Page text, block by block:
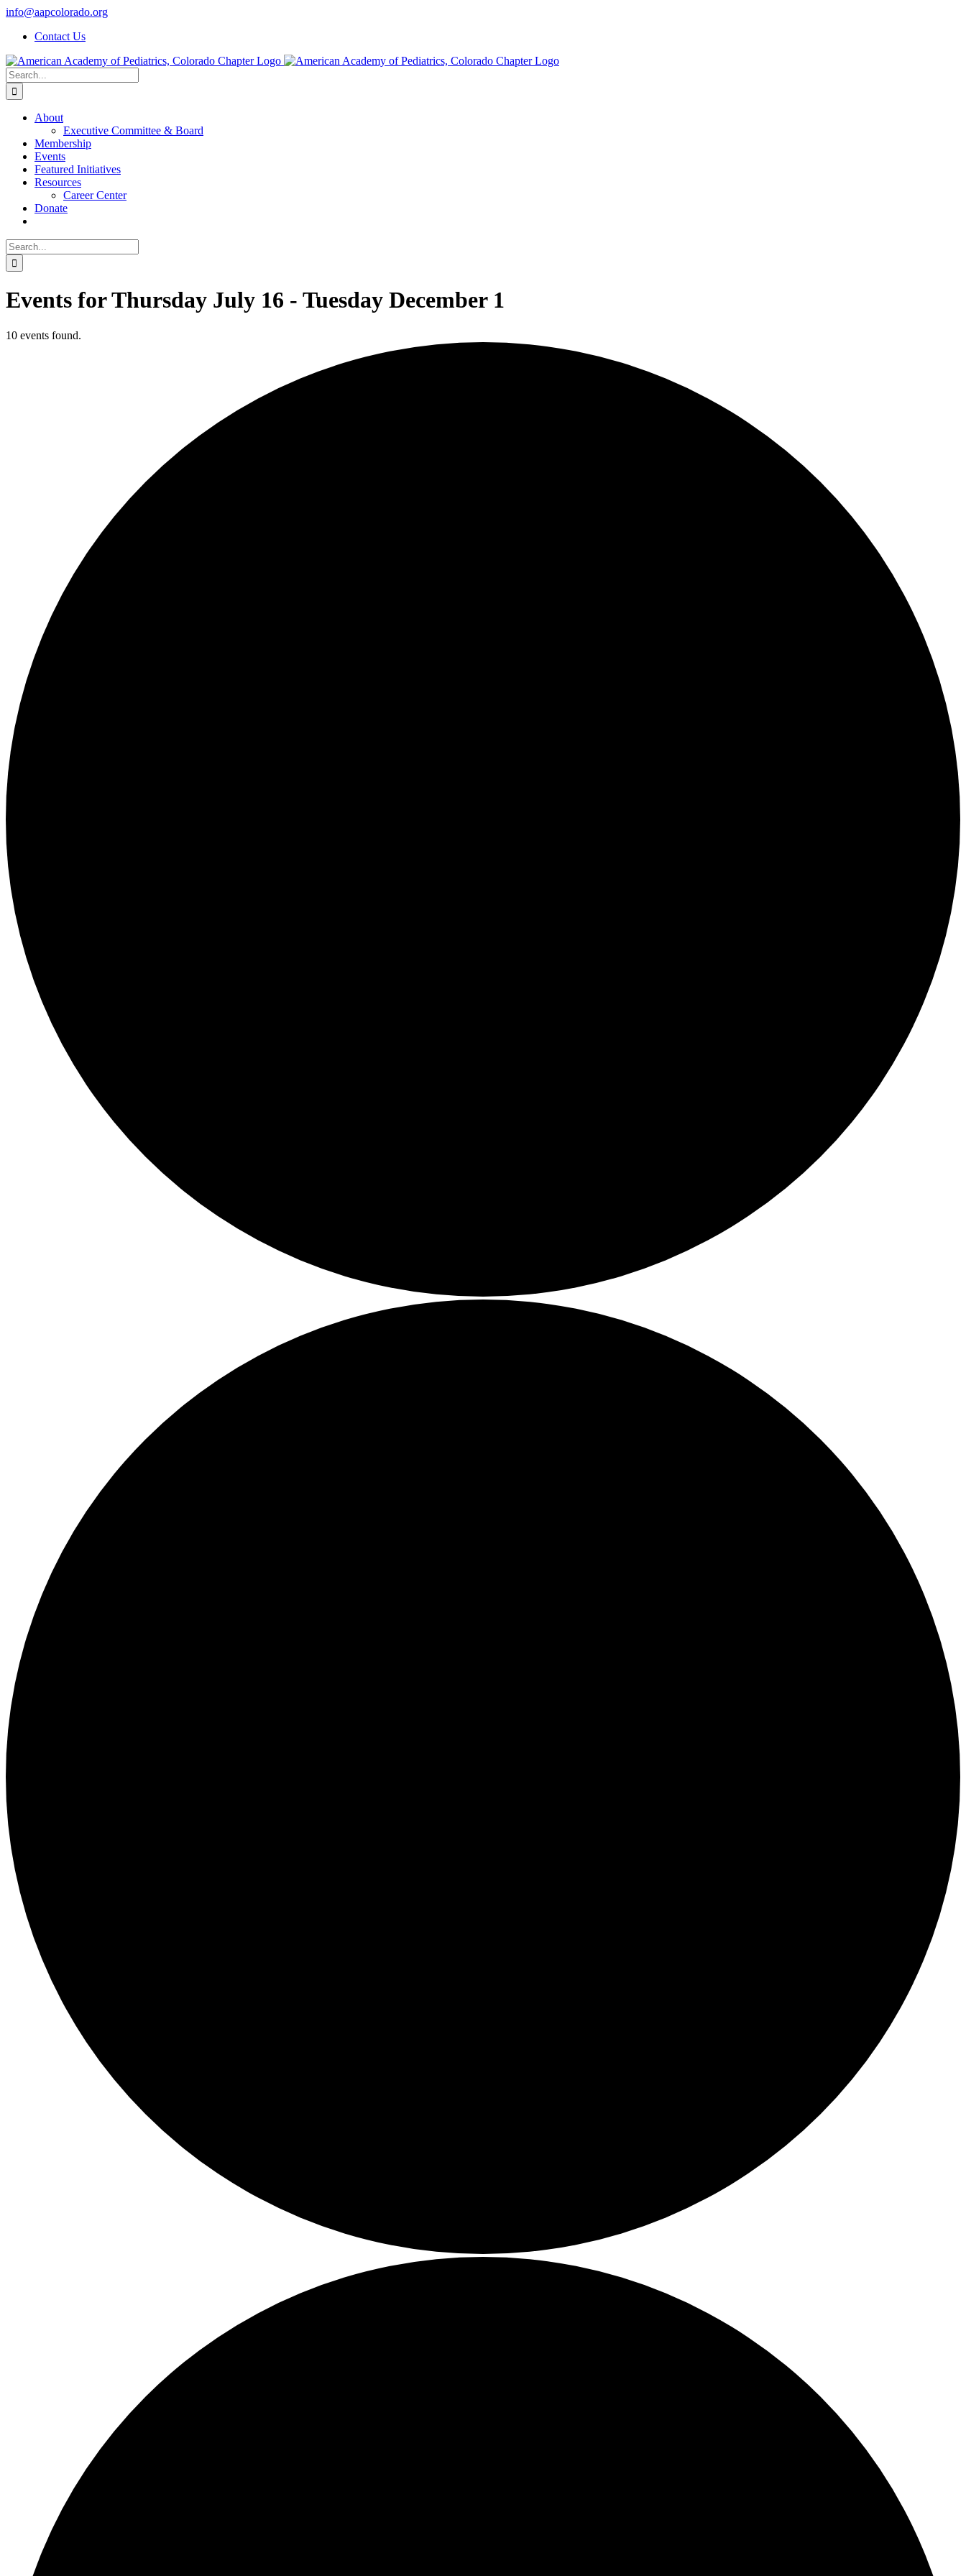
Skip
content
info@aapcolorado.org
Contact Us
Search
for:
About
Executive Committee & Board
Membership
Events
Featured Initiatives
Resources
Career Center
Donate
Search
for:
Events for Thursday July 16 - Tuesday December 1
10 events found.